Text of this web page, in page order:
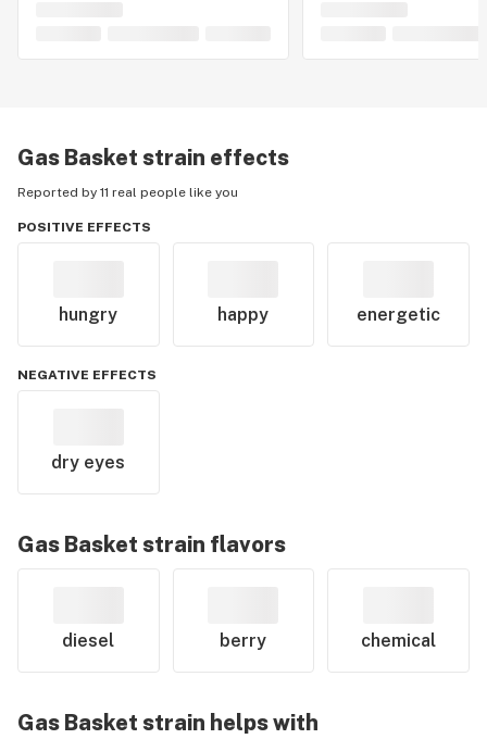
Gas Basket strain effects
Reported by 11 real people like you
POSITIVE EFFECTS
hungry happy energetic
NEGATIVE EFFECTS
dry eyes
Gas Basket strain flavors
diesel berry chemical
Gas Basket strain helps with